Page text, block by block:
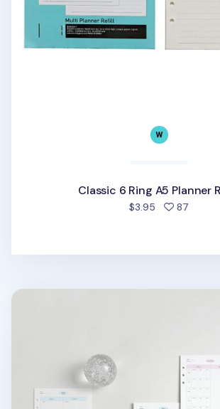
Classic 6 Ring A5 Planner
$3.95 87
MYO Life 6 Ring A5 Planner Refill